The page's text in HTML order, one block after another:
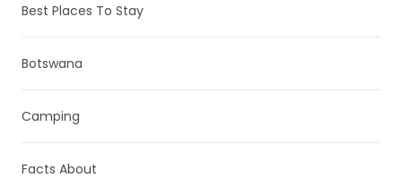
Best Places To Stay
Botswana
Camping
Facts About